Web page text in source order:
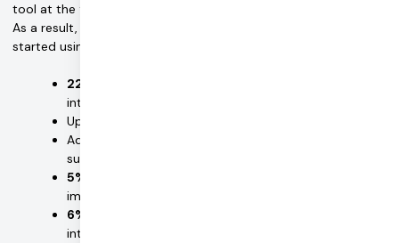
tool at the fingertips of therapists and patients," says Jordan.
As a result, Easy EMDR has grown several times over since it
started using Daily and saw the following results:
22X revenue growth
integration
Up to
Additional
such as HIPAA and chat
5% increase
implementing integrated video
6% increase
integrated video